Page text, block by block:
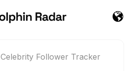
Celebrity Follower Tracker